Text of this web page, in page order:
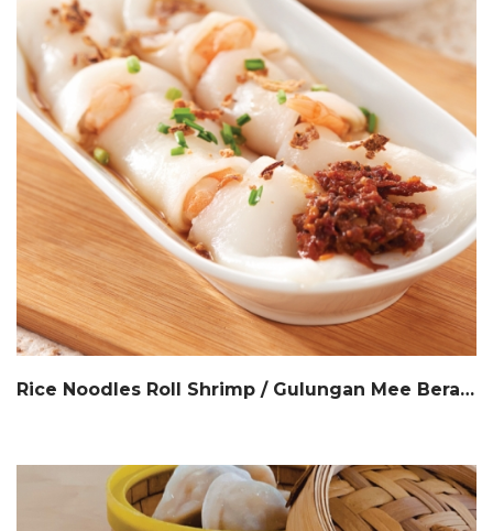
Rice Noodles Roll Shrimp / Gulungan Mee Beras Inti Udang / 港式虾肠粉